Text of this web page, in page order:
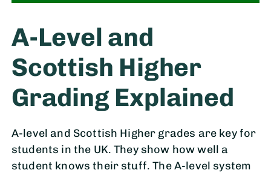
A-Level and
Scottish Higher
Grading Explained
A-level and Scottish Higher grades are key for
students in the UK. They show how well a
student knows their stuff. The A-level system